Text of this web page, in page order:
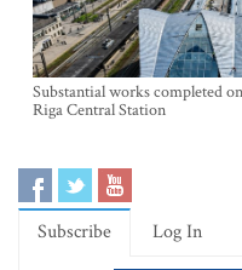
Substantial works completed
Riga Central Station
Subscribe Log In